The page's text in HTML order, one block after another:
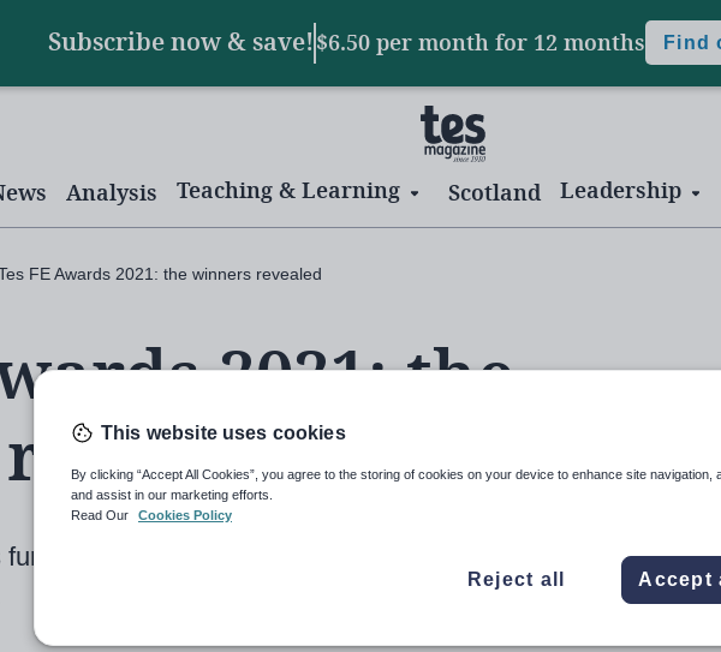
Subscribe now & save!$6.50 per monthfor 12 months Find
Analysis Teaching & Learning Scotland Leadership
FE Awards 2021: the winners revealed
2021: the
education and skills were recognised at
This website uses cookies
By clicking “Accept All Cookies”, you agree to the storing of cookies on your device to enhance site navigation,
and assist in our marketing efforts.
Read Our
Cookies Policy
Reject all Accept